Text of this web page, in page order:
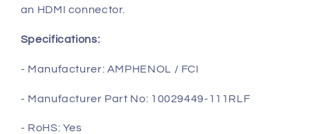
an HDMI connector.
Specifications:
- Manufacturer: AMPHENOL / FCI
- Manufacturer Part No: 10029449-111RLF
- RoHS: Yes